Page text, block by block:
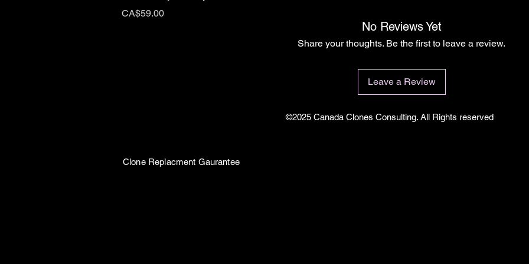
No Reviews Yet
Share your thoughts. Be the first to leave a review.
Leave a Review
Price
CA$59.00
©2025 Canada Clones Consulting. All Rights reserved
Clone Replacment Gaurantee